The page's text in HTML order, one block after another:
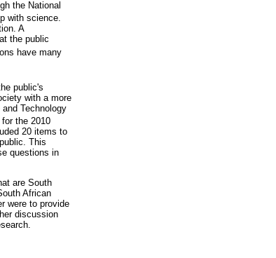
the National
with science.
A
the public
have many
public's
with a more
Technology
the 2010
20 items to
This
questions in
are South
African
were to provide
discussion